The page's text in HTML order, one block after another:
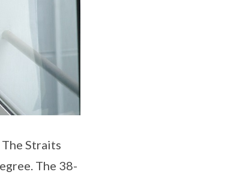
Straits
The 38-